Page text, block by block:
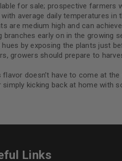
for sale; prospective
average daily temperatures
are medium high and can
early on in the
hues by exposing the plants
growers should prepare to
flavor doesn’t have to come at
kicking back at home with
Links